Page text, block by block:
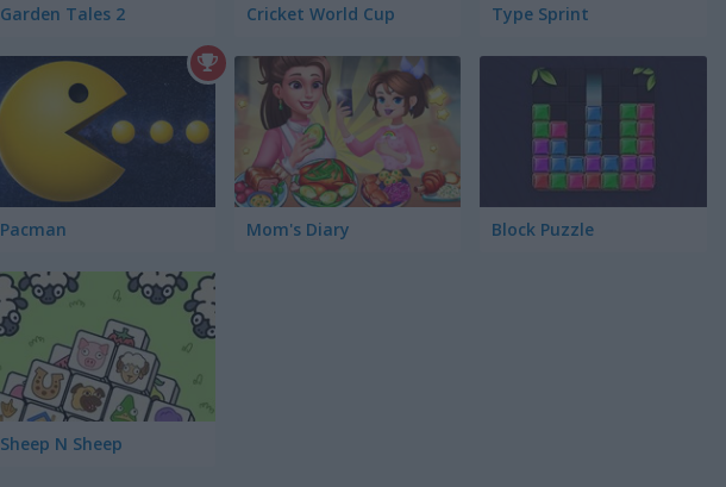
Garden Tales 2 Cricket World Cup Type Sprint
Pacman Mom's Diary Block Puzzle
Sheep N Sheep